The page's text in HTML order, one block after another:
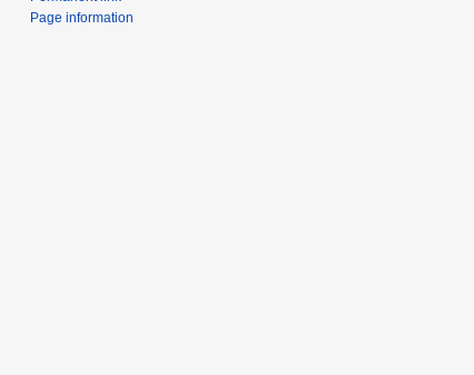
Page information